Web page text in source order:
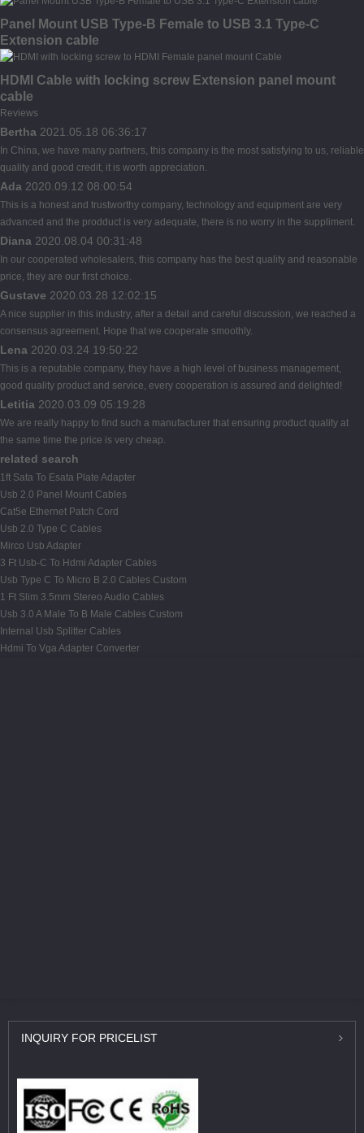
Panel Mount USB Type-B Female to USB 3.1 Type-C
Extension cable
HDMI Cable with locking screw Extension panel mount
cable
Reviews
Bertha 2021.05.18 06:36:17
In China, we have many partners, this company is the most satisfying to us, reliable
quality and good credit, it is worth appreciation.
Ada 2020.09.12 08:00:54
This is a honest and trustworthy company, technology and equipment are very
advanced and the prodduct is very adequate, there is no worry in the suppliment.
Diana 2020.08.04 00:31:48
In our cooperated wholesalers, this company has the best quality and reasonable
price, they are our first choice.
Gustave 2020.03.28 12:02:15
A nice supplier in this industry, after a detail and careful discussion, we reached a
consensus agreement. Hope that we cooperate smoothly.
Lena 2020.03.24 19:50:22
This is a reputable company, they have a high level of business management,
good quality product and service, every cooperation is assured and delighted!
Letitia 2020.03.09 05:19:28
We are really happy to find such a manufacturer that ensuring product quality at
the same time the price is very cheap.
related search
1ft Sata To Esata Plate Adapter
Usb 2.0 Panel Mount Cables
Cat5e Ethernet Patch Cord
Usb 2.0 Type C Cables
Mirco Usb Adapter
3 Ft Usb-C To Hdmi Adapter Cables
Usb Type C To Micro B 2.0 Cables Custom
1 Ft Slim 3.5mm Stereo Audio Cables
Usb 3.0 A Male To B Male Cables Custom
Internal Usb Splitter Cables
Hdmi To Vga Adapter Converter
INQUIRY FOR PRICELIST